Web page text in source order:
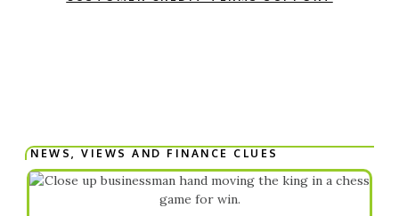
NEWS, VIEWS AND FINANCE CLUES​